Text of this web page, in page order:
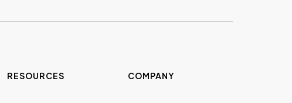
RESOURCES COMPANY